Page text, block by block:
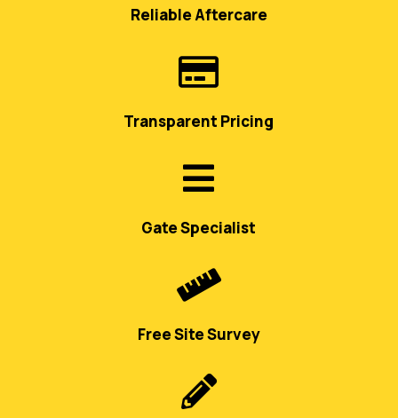
Reliable Aftercare

Transparent Pricing

Gate Specialist

Free Site Survey
